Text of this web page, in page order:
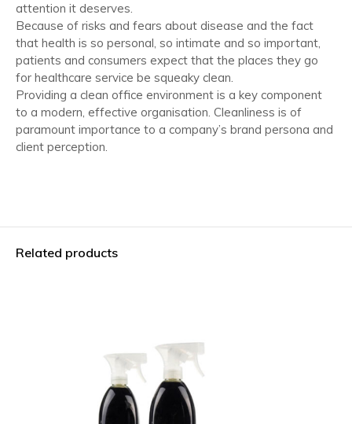
attention it deserves.
Because of risks and fears about disease and the fact
that health is so personal, so intimate and so important,
patients and consumers expect that the places they go
for healthcare service be squeaky clean.
Providing a clean office environment is a key component
to a modern, effective organisation. Cleanliness is of
paramount importance to a company’s brand persona and
client perception.
Related products